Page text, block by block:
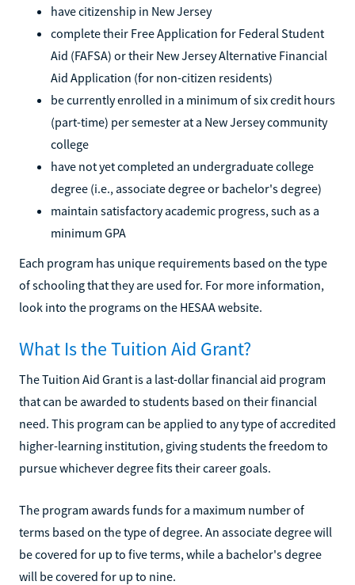
have citizenship in New Jersey
complete their Free Application for Federal Student
Aid (FAFSA) or their New Jersey Alternative Financial
Aid Application (for non-citizen residents)
be currently enrolled in a minimum of six credit hours
(part-time) per semester at a New Jersey community
college
have not yet completed an undergraduate college
degree (i.e., associate degree or bachelor's degree)
maintain satisfactory academic progress, such as a
minimum GPA
Each program has unique requirements based on the type
of schooling that they are used for. For more information,
look into the programs on the HESAA website.
What Is the Tuition Aid Grant?
The Tuition Aid Grant is a last-dollar financial aid program
that can be awarded to students based on their financial
need. This program can be applied to any type of accredited
higher-learning institution, giving students the freedom to
pursue whichever degree fits their career goals.
The program awards funds for a maximum number of
terms based on the type of degree. An associate degree will
be covered for up to five terms, while a bachelor's degree
will be covered for up to nine.